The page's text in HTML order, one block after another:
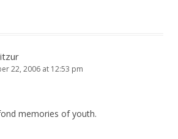
22, 2006 at 12:53 pm
memories of youth.